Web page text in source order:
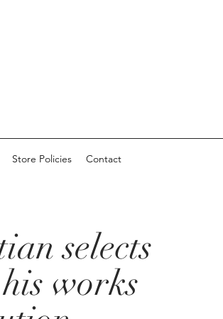
Store Policies Contact
selects
works